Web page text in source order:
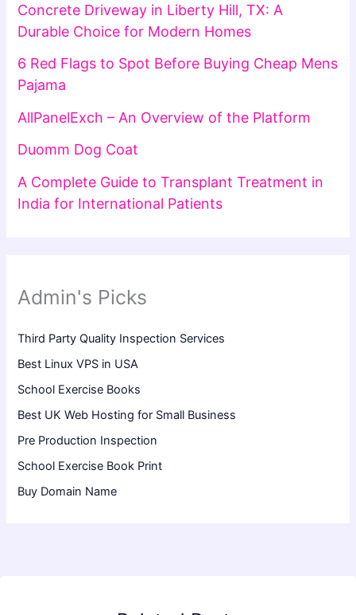
Concrete Driveway in Liberty Hill, TX: A
Durable Choice for Modern Homes
6 Red Flags to Spot Before Buying Cheap Mens
Pajama
AllPanelExch – An Overview of the Platform
Duomm Dog Coat
A Complete Guide to Transplant Treatment in
India for International Patients
Admin's Picks
Third Party Quality Inspection Services
Best Linux VPS in USA
School Exercise Books
Best UK Web Hosting for Small Business
Pre Production Inspection
School Exercise Book Print
Buy Domain Name